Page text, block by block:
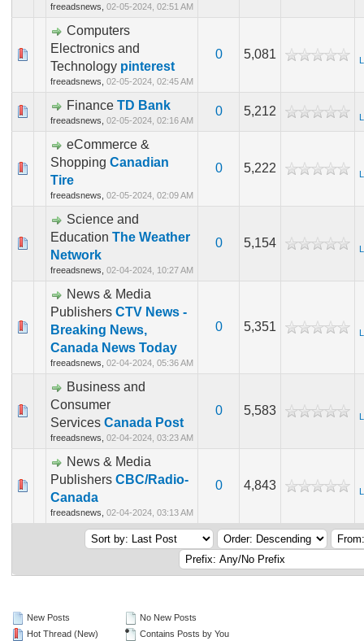
freeadsnews,02-05-2024, 02:51 AM
Computers
Electronics and
Technology pinterest
freeadsnews,02-05-2024, 02:45 AM
0 5,081
FinanceTD Bank
freeadsnews,02-05-2024, 02:16 AM
0 5,212
eCommerce &
ShoppingCanadian
Tire
freeadsnews,02-05-2024, 02:09 AM
0 5,222
Science and
EducationThe Weather
Network
freeadsnews,02-04-2024, 10:27 AM
0 5,154
News & Media
PublishersCTV News -
Breaking News,
Canada News Today
freeadsnews,02-04-2024, 05:36 AM
0 5,351
Business and
Consumer
ServicesCanada Post
freeadsnews,02-04-2024, 03:23 AM
0 5,583
News & Media
PublishersCBC/Radio-
Canada
freeadsnews,02-04-2024, 03:13 AM
0 4,843
New Posts
Hot Thread (New)
No New Posts
Contains Posts by You